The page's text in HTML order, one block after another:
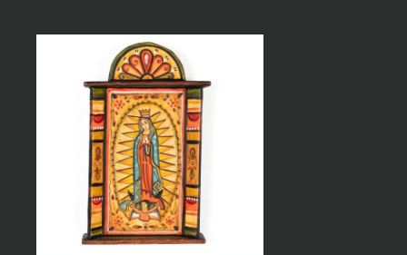
EVENTS
BLOG
PODCAST
COLLECTIONS
ABOUT
MYBLUERAIN